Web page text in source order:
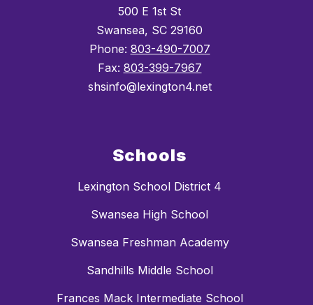
500 E 1st St
Swansea, SC 29160
Phone: 803-490-7007
Fax: 803-399-7967
shsinfo@lexington4.net
Schools
Lexington School District 4
Swansea High School
Swansea Freshman Academy
Sandhills Middle School
Frances Mack Intermediate School